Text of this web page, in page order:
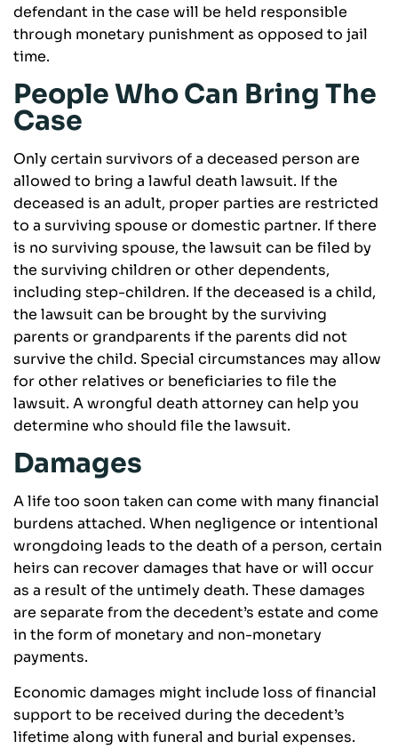
defendant in the case will be held responsible
through monetary punishment as opposed to jail
time.
People Who Can Bring The
Case
Only certain survivors of a deceased person are
allowed to bring a lawful death lawsuit. If the
deceased is an adult, proper parties are restricted
to a surviving spouse or domestic partner. If there
is no surviving spouse, the lawsuit can be filed by
the surviving children or other dependents,
including step-children. If the deceased is a child,
the lawsuit can be brought by the surviving
parents or grandparents if the parents did not
survive the child. Special circumstances may allow
for other relatives or beneficiaries to file the
lawsuit. A wrongful death attorney can help you
determine who should file the lawsuit.
Damages
A life too soon taken can come with many financial
burdens attached. When negligence or intentional
wrongdoing leads to the death of a person, certain
heirs can recover damages that have or will occur
as a result of the untimely death. These damages
are separate from the decedent’s estate and come
in the form of monetary and non-monetary
payments.
Economic damages might include loss of financial
support to be received during the decedent’s
lifetime along with funeral and burial expenses.